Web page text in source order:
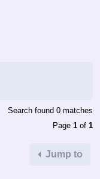
Search found 0 matches
Page 1 of 1
Jump to